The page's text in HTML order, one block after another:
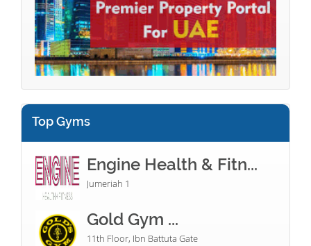
Top Gyms
Engine Health & Fitn...
Jumeriah 1
Gold Gym ...
11th Floor, Ibn Battuta Gate